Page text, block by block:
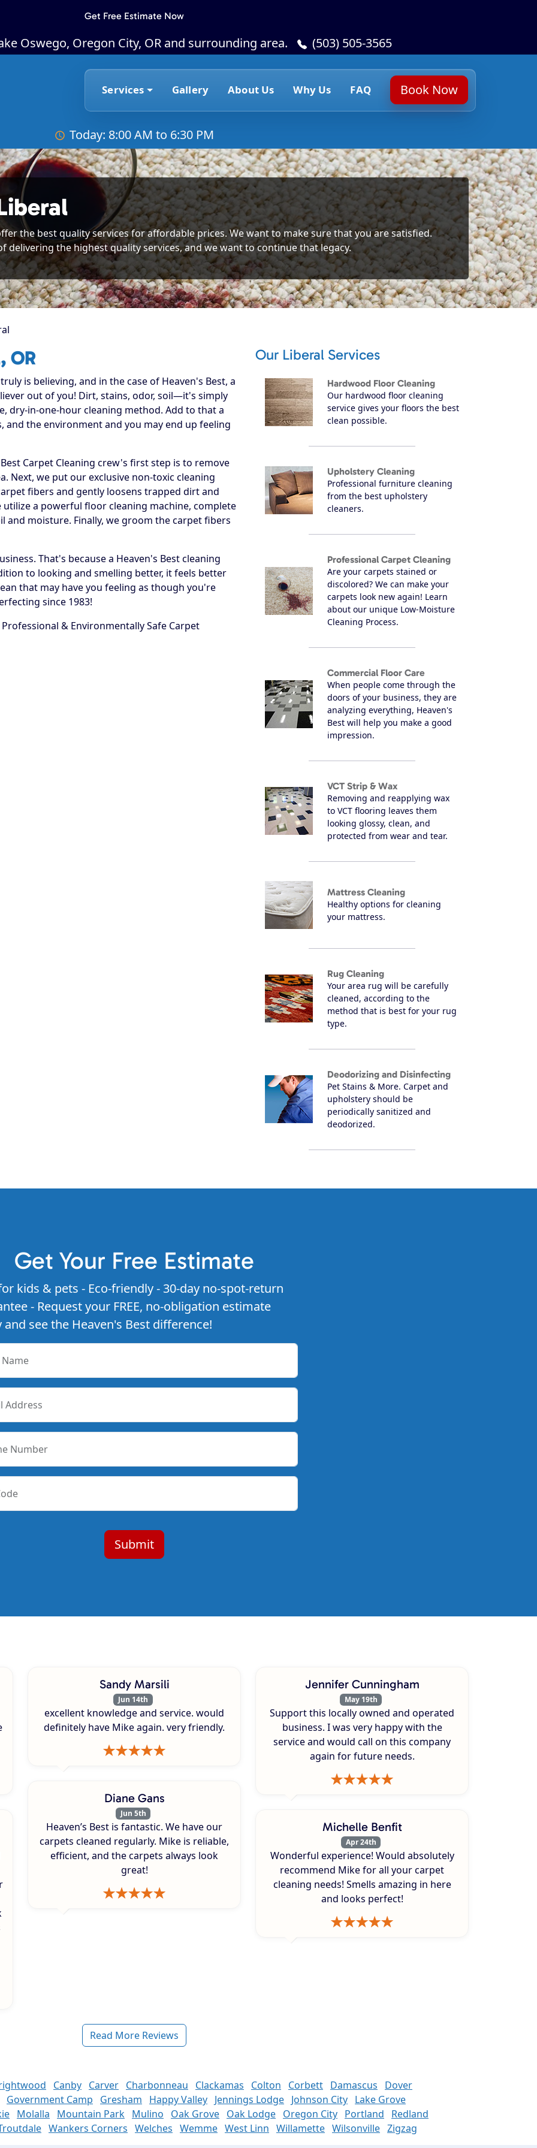
Get Free Estimate Now
Oswego, Oregon City, OR and surrounding area. (503) 505-3565
Services Gallery About Us Why Us FAQ Book Now
Today: 8:00 AM to 6:30 PM
the best quality services for affordable prices. We want to make sure that you are satisfied.
delivering the highest quality services, and we want to continue that legacy.
OR
is believing, and in the case of Heaven's Best, a
out of you! Dirt, stains, odor, soil—it's simply
dry-in-one-hour cleaning method. Add to that a
the environment and you may end up feeling
Carpet Cleaning crew's first step is to remove
Next, we put our exclusive non-toxic cleaning
fibers and gently loosens trapped dirt and
a powerful floor cleaning machine, complete
moisture. Finally, we groom the carpet fibers
That's because a Heaven's Best cleaning
to looking and smelling better, it feels better
that may have you feeling as though you're
since 1983!
& Environmentally Safe Carpet
Our Liberal Services
Hardwood Floor Cleaning
Our hardwood floor cleaning
service gives your floors the best
clean possible.
Upholstery Cleaning
Professional furniture cleaning
from the best upholstery
cleaners.
Professional Carpet Cleaning
Are your carpets stained or
discolored? We can make your
carpets look new again! Learn
about our unique Low-Moisture
Cleaning Process.
Commercial Floor Care
When people come through the
doors of your business, they are
analyzing everything, Heaven's
Best will help you make a good
impression.
VCT Strip & Wax
Removing and reapplying wax
to VCT flooring leaves them
looking glossy, clean, and
protected from wear and tear.
Mattress Cleaning
Healthy options for cleaning
your mattress.
Rug Cleaning
Your area rug will be carefully
cleaned, according to the
method that is best for your rug
type.
Deodorizing and Disinfecting
Pet Stains & More. Carpet and
upholstery should be
periodically sanitized and
deodorized.
Get Your Free Estimate
kids & pets - Eco-friendly - 30-day no-spot-return
- Request your FREE, no-obligation estimate
and see the Heaven's Best difference!
Address
Number
Sandy Marsili
Jun 14th
excellent knowledge and service. would
definitely have Mike again. very friendly.
Diane Gans
Jun 5th
Heaven’s Best is fantastic. We have our
carpets cleaned regularly. Mike is reliable,
efficient, and the carpets always look
great!
Jennifer Cunningham
May 19th
Support this locally owned and operated
business. I was very happy with the
service and would call on this company
again for future needs.
Michelle Benfit
Apr 24th
Wonderful experience! Would absolutely
recommend Mike for all your carpet
cleaning needs! Smells amazing in here
and looks perfect!
Read More Reviews
Canby Carver Charbonneau Clackamas Colton Corbett Damascus
Dover
Government Camp Gresham Happy Valley Jennings Lodge Johnson City Lake Grove
Molalla Mountain Park Mulino Oak Grove Oak Lodge Oregon City Portland
Redland
Wankers Corners Welches Wemme West Linn Willamette Wilsonville Zigzag